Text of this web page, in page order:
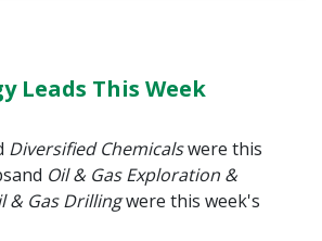
Leads This Week
Diversified Chemicalswere this
and Oil & Gas Exploration &
& Gas Drillingwere this week's